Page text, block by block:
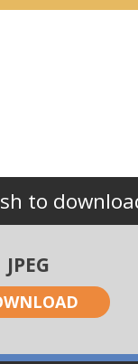
to
JPEG